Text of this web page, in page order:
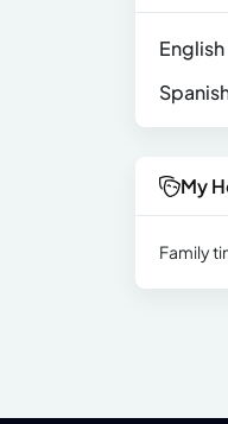
English
My
Family